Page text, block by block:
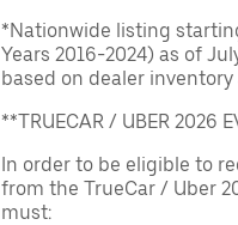
*Nationwide listing
Years 2016-2024) as of
based on dealer inventory
**TRUECAR / UBER 2026
In order to be eligible to
from the TrueCar / Uber
must: